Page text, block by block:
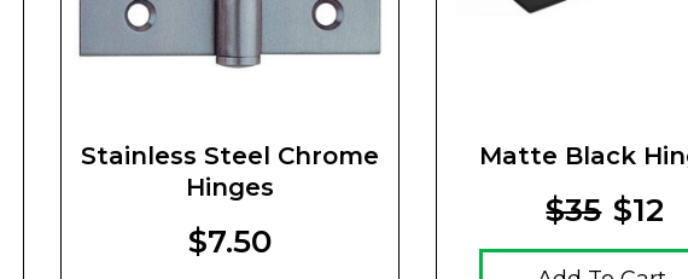
Stainless Steel Chrome
Hinges
$7.50
Matte Black
$35 $12